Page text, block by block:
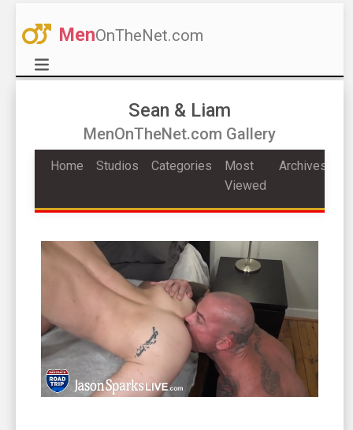
MenOnTheNet.com
Sean & Liam
MenOnTheNet.com Gallery
Home Studios Categories
Most
Viewed
Archives